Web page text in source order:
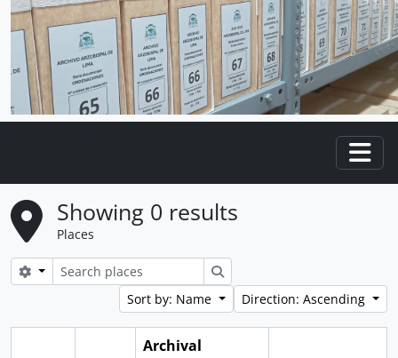
Showing 0 results
Places
Search options
Search
Sort by: Name
Direction: Ascending
Archival